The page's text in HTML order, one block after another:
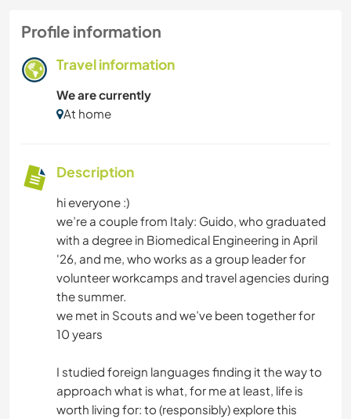
Profile information
Travel information
We are currently
At home
Description
hi everyone :)
we’re a couple from Italy: Guido, who graduated
with a degree in Biomedical Engineering in April
'26, and me, who works as a group leader for
volunteer workcamps and travel agencies during
the summer.
we met in Scouts and we’ve been together for
10 years
I studied foreign languages finding it the way to
approach what is what, for me at least, life is
worth living for: to (responsibly) explore this